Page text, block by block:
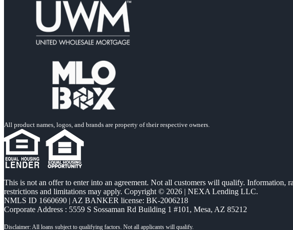
All product names, logos, and brands are property of their respective owners.
This is not an offer to enter into an agreement. Not all customers will qualify. Information,
restrictions and limitations may apply. Copyright © 2026 | NEXA Lending LLC.
NMLS ID 1660690 | AZ BANKER license: BK-2006218
Corporate Address : 5559 S Sossaman Rd Building 1 #101, Mesa, AZ 85212